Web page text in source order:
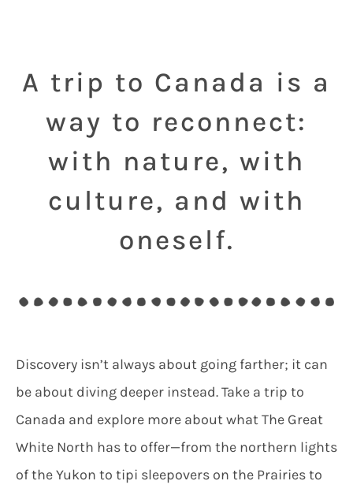
A trip to Canada is a
way to reconnect:
with nature, with
culture, and with
oneself.
Discovery isn’t always about going farther; it can
be about diving deeper instead. Take a trip to
Canada and explore more about what The Great
White North has to offer—from the northern lights
of the Yukon to tipi sleepovers on the Prairies to